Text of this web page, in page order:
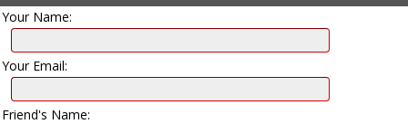
Your Name:
Your Email:
Friend's Name: